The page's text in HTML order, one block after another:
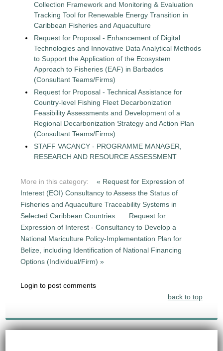
Collection Framework and Monitoring & Evaluation
Tracking Tool for Renewable Energy Transition in
Caribbean Fisheries and Aquaculture
Request for Proposal - Enhancement of Digital
Technologies and Innovative Data Analytical Methods
to Support the Application of the Ecosystem
Approach to Fisheries (EAF) in Barbados
(Consultant Teams/Firms)
Request for Proposal - Technical Assistance for
Country-level Fishing Fleet Decarbonization
Feasibility Assessments and Development of a
Regional Decarbonization Strategy and Action Plan
(Consultant Teams/Firms)
STAFF VACANCY - PROGRAMME MANAGER,
RESEARCH AND RESOURCE ASSESSMENT
More in this category:
« Request for Expression of
Interest (EOI) Consultancy to Assess the Status of
Fisheries and Aquaculture Traceability Systems in
Selected Caribbean Countries
Request for
Expression of Interest - Consultancy to Develop a
National Mariculture Policy-Implementation Plan for
Belize, including Identification of National Financing
Options (Individual/Firm) »
Login to post comments
back to top